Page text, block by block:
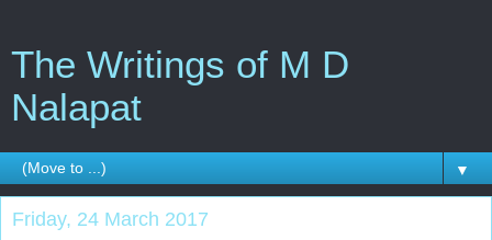
The Writings of M D
Nalapat
▼
Friday, 24 March 2017